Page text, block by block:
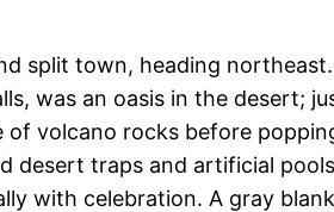
split town, heading
was an oasis in the desert;
of volcano rocks before
desert traps and artificial
with celebration. A gray